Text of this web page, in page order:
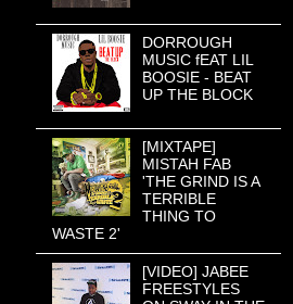
DORROUGH
MUSIC fEAT LIL
BOOSIE - BEAT
UP THE BLOCK
[MIXTAPE]
MISTAH FAB
'THE GRIND IS A
TERRIBLE
THING TO
WASTE 2'
[VIDEO] JABEE
FREESTYLES